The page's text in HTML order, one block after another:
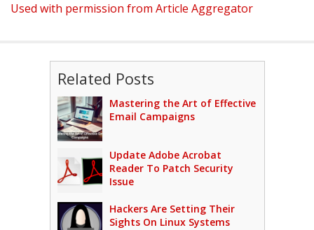
Used with permission from Article Aggregator
Related Posts
Mastering the Art of Effective
Email Campaigns
Update Adobe Acrobat
Reader To Patch Security
Issue
Hackers Are Setting Their
Sights On Linux Systems